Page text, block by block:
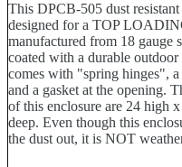
This DPCB-505 dust
designed for a TOP
manufactured from 18 gauge
coated with a durable
comes with "spring hinges", a
and a gasket at the opening.
of this enclosure are 24 high
deep. Even though this
the dust out, it is NOT